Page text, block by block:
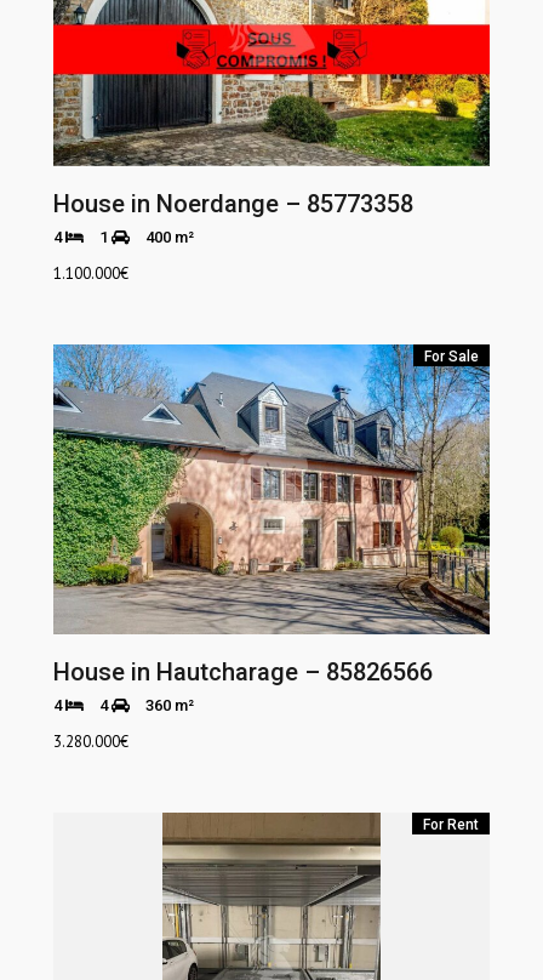
House in Noerdange – 85773358
4 1 400 m²
1.100.000€
For Sale
House in Hautcharage – 85826566
4 4 360 m²
3.280.000€
For Rent